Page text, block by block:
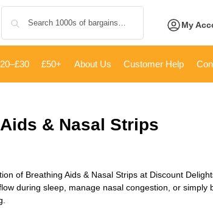
My
£50+ About Us Customer Help
& Nasal Strips
of Breathing Aids & Nasal Strips at Discount
during sleep, manage nasal congestion, or